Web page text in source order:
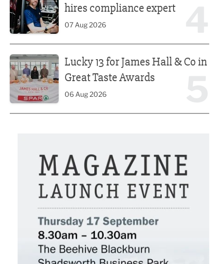
hires compliance expert
07 Aug 2026
Lucky 13 for James Hall & Co in
Great Taste Awards
06 Aug 2026